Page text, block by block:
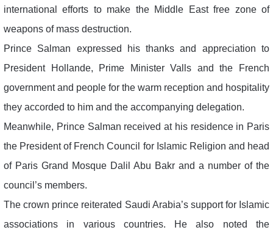
international efforts to make the Middle East free zone of
weapons of mass destruction.
Prince Salman expressed his thanks and appreciation to
President Hollande, Prime Minister Valls and the French
government and people for the warm reception and hospitality
they accorded to him and the accompanying delegation.
Meanwhile, Prince Salman received at his residence in Paris
the President of French Council for Islamic Religion and head
of Paris Grand Mosque Dalil Abu Bakr and a number of the
council’s members.
The crown prince reiterated Saudi Arabia’s support for Islamic
associations in various countries. He also noted the